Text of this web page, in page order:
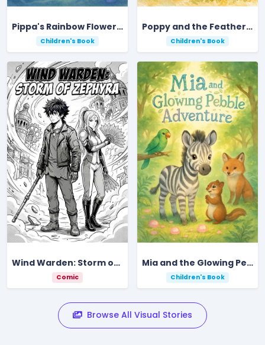
Pippa's Rainbow Flower Adventure Under Moonlit Skies
Children's Book
Poppy and the Feather of Light
Children's Book
Wind Warden: Storm of Zephyra
Comic
Mia and the Glowing Pebble Adventure
Children's Book
Browse All Visual Stories